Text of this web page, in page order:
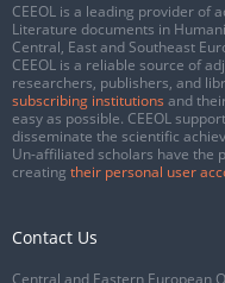
CEEOL is a leading provider of
Literature documents in
Central, East and Southeast
CEEOL is a reliable source of
researchers, publishers, and
subscribing institutions and
easy as possible. CEEOL
disseminate the scientific
Un-affiliated scholars have the
creating their personal user
Contact Us
Central and Eastern European